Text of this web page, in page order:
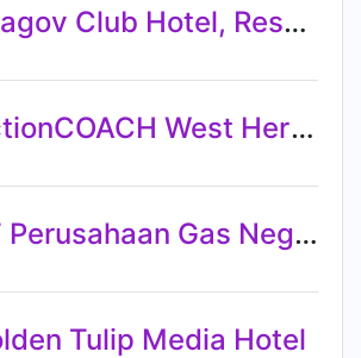
Snagov Club Hotel, Resort & Conference Center
ActionCOACH West Herts - Hertfordshire's Complete Business Coaching Practice
PT Perusahaan Gas Negara Tbk
Tulip Media Hotel